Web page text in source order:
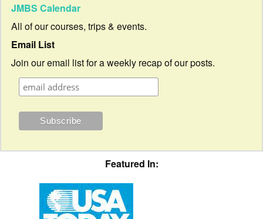
JMBS Calendar
All of our courses, trips & events.
Email List
Join our email list for a weekly recap of our posts.
Featured In: